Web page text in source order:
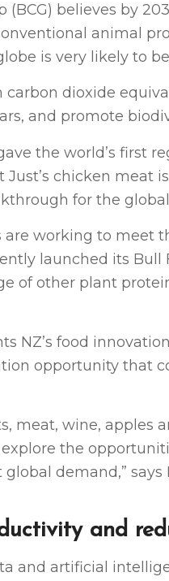
(BCG) believes by
animal
is very likely to
carbon dioxide
and promote
the world’s first
Just’s chicken meat
for the
are working to meet
launched its
of other plant
NZ’s food
opportunity that
meat, wine, apples
the
demand,”
and
and artificial